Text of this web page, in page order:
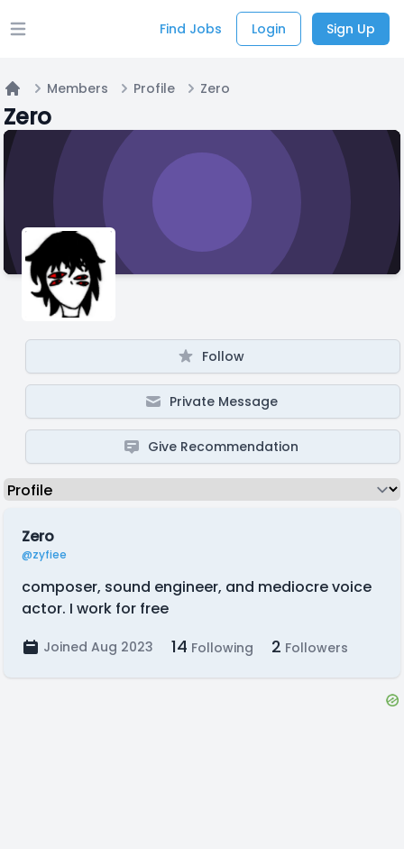
Open main menu Find Jobs Login Sign Up
Home
Members Profile Zero
Zero
Follow
Private Message
Give Recommendation
Zero
@zyfiee
composer, sound engineer, and mediocre voice
actor. I work for free
Joined Aug 2023 14 Following 2 Followers